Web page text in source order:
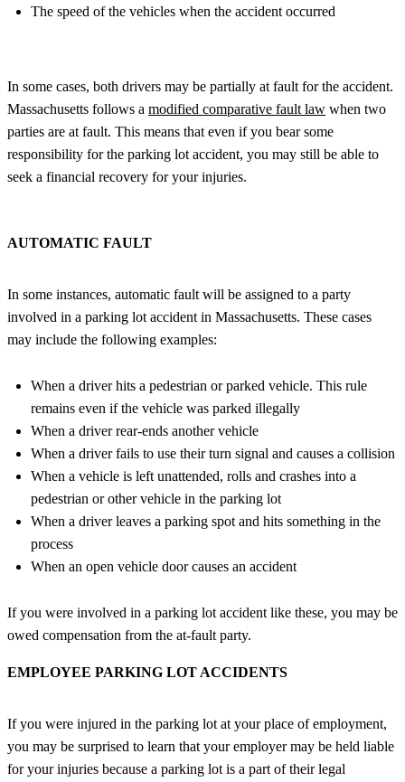
The speed of the vehicles when the accident occurred
In some cases, both drivers may be partially at fault for the accident.
Massachusetts follows a modified comparative fault law when two
parties are at fault. This means that even if you bear some
responsibility for the parking lot accident, you may still be able to
seek a financial recovery for your injuries.
AUTOMATIC FAULT
In some instances, automatic fault will be assigned to a party
involved in a parking lot accident in Massachusetts. These cases
may include the following examples:
When a driver hits a pedestrian or parked vehicle. This rule
remains even if the vehicle was parked illegally
When a driver rear-ends another vehicle
When a driver fails to use their turn signal and causes a collision
When a vehicle is left unattended, rolls and crashes into a
pedestrian or other vehicle in the parking lot
When a driver leaves a parking spot and hits something in the
process
When an open vehicle door causes an accident
If you were involved in a parking lot accident like these, you may be
owed compensation from the at-fault party.
EMPLOYEE PARKING LOT ACCIDENTS
If you were injured in the parking lot at your place of employment,
you may be surprised to learn that your employer may be held liable
for your injuries because a parking lot is a part of their legal